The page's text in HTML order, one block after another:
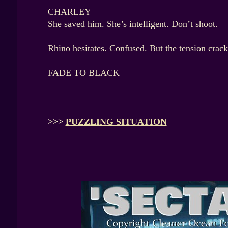
CHARLEY
She saved him. She’s intelligent. Don’t shoot.
Rhino hesitates. Confused. But the tension
FADE TO BLACK
>>> PUZZLING SITUATION